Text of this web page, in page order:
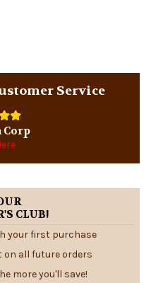
Service
Corp
CLUB!
your first purchase
on all future orders
more you'll save!